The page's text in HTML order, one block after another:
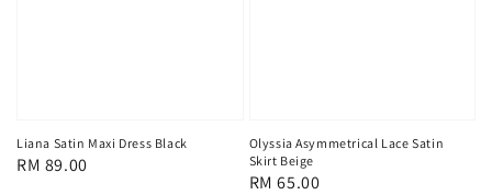
Liana Satin Maxi Dress Black
Regular
RM 89.00
Olyssia Asymmetrical Lace Satin
Skirt Beige
Regular
RM 65.00